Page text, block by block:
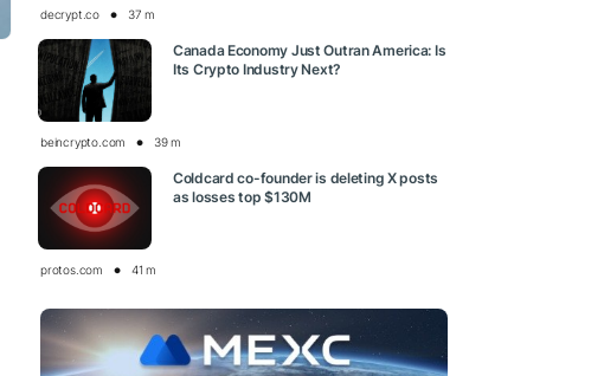
decrypt.co 37 m
Canada Economy Just Outran America: Is
Its Crypto Industry Next?
beincrypto.com 39 m
Coldcard co-founder is deleting X posts
as losses top $130M
protos.com 41 m